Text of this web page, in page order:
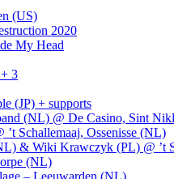
(US)
2020
My Head
3
(JP) + supports
(NL) @ De Casino, Sint
Schallemaaj, Ossenisse (NL)
& Wiki Krawczyk (PL) @ ’t
(NL)
– Leeuwarden (NL)